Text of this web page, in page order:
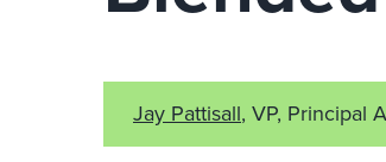
Jay Pattisall, VP, Principal